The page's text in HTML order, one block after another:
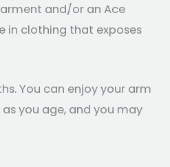
and/or an Ace
in clothing that exposes
You can enjoy your arm
you age, and you may